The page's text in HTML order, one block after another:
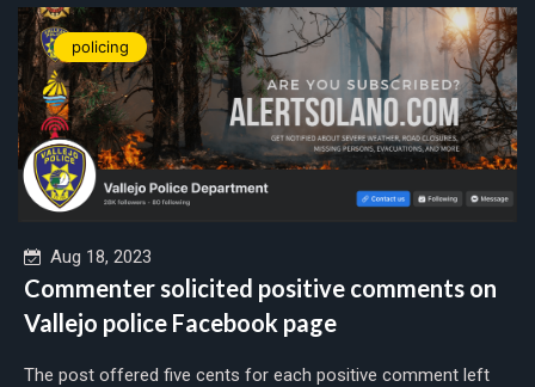
policing
Aug 18, 2023
Commenter solicited positive comments on
Vallejo police Facebook page
The post offered five cents for each positive comment left